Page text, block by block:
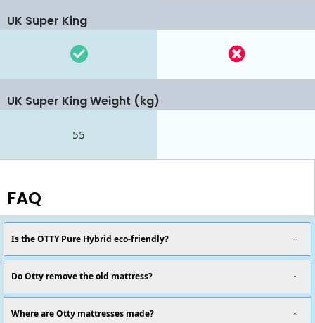
UK Super King
UK Super King Weight (kg)
55
FAQ
Is the OTTY Pure Hybrid eco-friendly?
Do Otty remove the old mattress?
Where are Otty mattresses made?